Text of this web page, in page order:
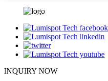
INQUIRY NOW